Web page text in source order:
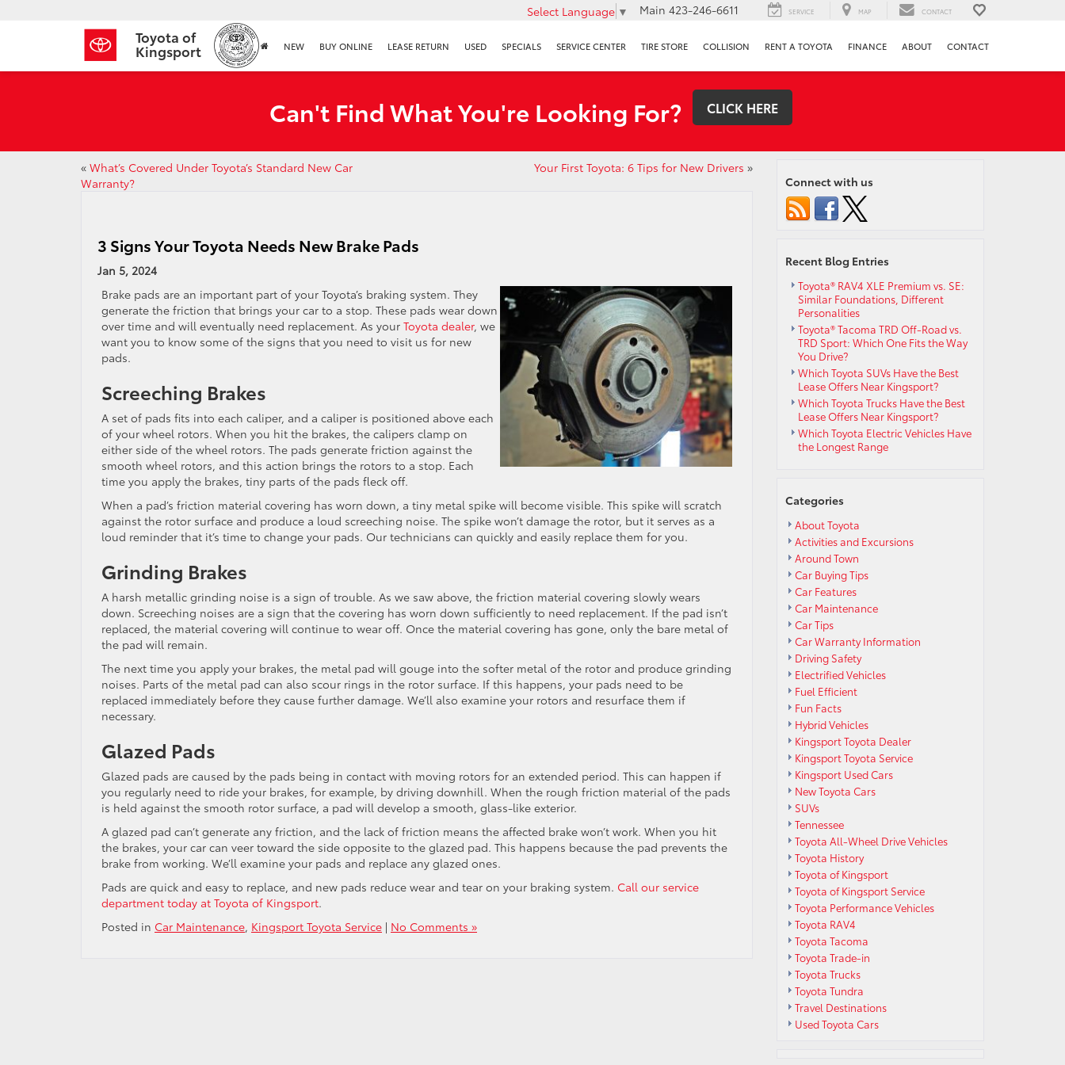
Toyota of
Kingsport
Select Language ▼ Main 423-246-6611 SERVICE MAP CONTACT
NEW BUY ONLINE LEASE RETURN USED SPECIALS SERVICE CENTER TIRE STORE COLLISION RENT A TOYOTA FINANCE ABOUT CONTACT
Can't Find What You're Looking For? CLICK HERE
« What’s Covered Under Toyota’s Standard New Car
Warranty?
Your First Toyota: 6 Tips for New Drivers »
3 Signs Your Toyota Needs New Brake Pads
Jan 5, 2024
​​​​​​​​​​​​​​​​Brake pads are an important part of your Toyota’s braking system. They
generate the friction that brings your car to a stop. These pads wear down
over time and will eventually need replacement. As your Toyota dealer, we
want you to know some of the signs that you need to visit us for new
pads.
Screeching Brakes
A set of pads fits into each caliper, and a caliper is positioned above each
of your wheel rotors. When you hit the brakes, the calipers clamp on
either side of the wheel rotors. The pads generate friction against the
smooth wheel rotors, and this action brings the rotors to a stop. Each
time you apply the brakes, tiny parts of the pads fleck off.
When a pad’s friction material covering has worn down, a tiny metal spike will become visible. This spike will scratch
against the rotor surface and produce a loud screeching noise. The spike won’t damage the rotor, but it serves as a
loud reminder that it’s time to change your pads. Our technicians can quickly and easily replace them for you.
Grinding Brakes
A harsh metallic grinding noise is a sign of trouble. As we saw above, the friction material covering slowly wears
down. Screeching noises are a sign that the covering has worn down sufficiently to need replacement. If the pad isn’t
replaced, the material covering will continue to wear off. Once the material covering has gone, only the bare metal of
the pad will remain.
The next time you apply your brakes, the metal pad will gouge into the softer metal of the rotor and produce grinding
noises. Parts of the metal pad can also scour rings in the rotor surface. If this happens, your pads need to be
replaced immediately before they cause further damage. We’ll also examine your rotors and resurface them if
necessary.
Glazed Pads
Glazed pads are caused by the pads being in contact with moving rotors for an extended period. This can happen if
you regularly need to ride your brakes, for example, by driving downhill. When the rough friction material of the pads
is held against the smooth rotor surface, a pad will develop a smooth, glass-like exterior.
A glazed pad can’t generate any friction, and the lack of friction means the affected brake won’t work. When you hit
the brakes, your car can veer toward the side opposite to the glazed pad. This happens because the pad prevents the
brake from working. We’ll examine your pads and replace any glazed ones.
Pads are quick and easy to replace, and new pads reduce wear and tear on your braking system. Call our service
department today at Toyota of Kingsport.
Posted in Car Maintenance, Kingsport Toyota Service | No Comments »
Connect with us
Recent Blog Entries
Toyota® RAV4 XLE Premium vs. SE:
Similar Foundations, Different
Personalities
Toyota® Tacoma TRD Off-Road vs.
TRD Sport: Which One Fits the Way
You Drive?
Which Toyota SUVs Have the Best
Lease Offers Near Kingsport?
Which Toyota Trucks Have the Best
Lease Offers Near Kingsport?
Which Toyota Electric Vehicles Have
the Longest Range
Categories
About Toyota
Activities and Excursions
Around Town
Car Buying Tips
Car Features
Car Maintenance
Car Tips
Car Warranty Information
Driving Safety
Electrified Vehicles
Fuel Efficient
Fun Facts
Hybrid Vehicles
Kingsport Toyota Dealer
Kingsport Toyota Service
Kingsport Used Cars
New Toyota Cars
SUVs
Tennessee
Toyota All-Wheel Drive Vehicles
Toyota History
Toyota of Kingsport
Toyota of Kingsport Service
Toyota Performance Vehicles
Toyota RAV4
Toyota Tacoma
Toyota Trade-in
Toyota Trucks
Toyota Tundra
Travel Destinations
Used Toyota Cars